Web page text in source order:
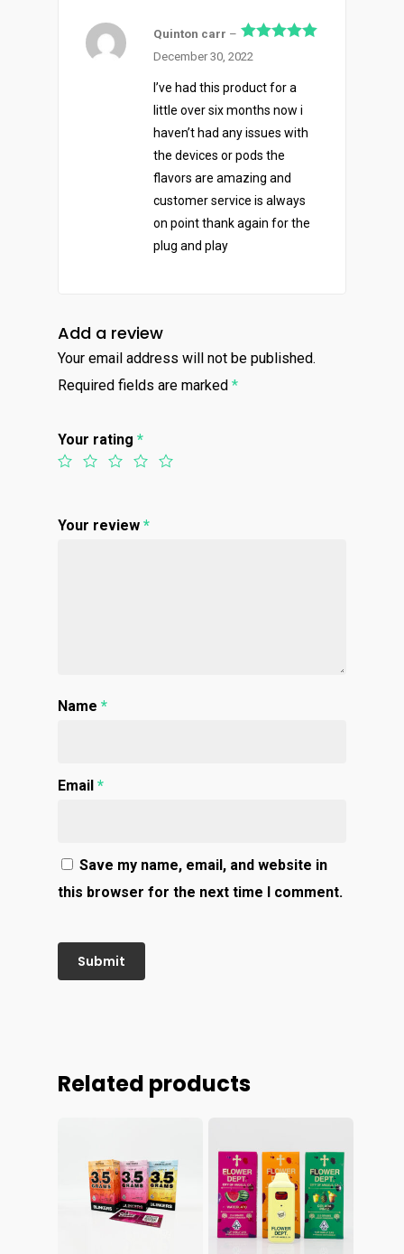
Rated
Quinton carr –
December 30, 2022
I’ve had this product for a
little over six months now i
haven’t had any issues with
the devices or pods the
flavors are amazing and
customer service is always
on point thank again for the
plug and play
Add a review
Your email address will not be published.
Required fields are marked *
Your rating *
Your review *
Name *
Email *
Save my name, email, and website in
this browser for the next time I comment.
Related products
About
Personal Stash
Vapes
Oz Specials
Order